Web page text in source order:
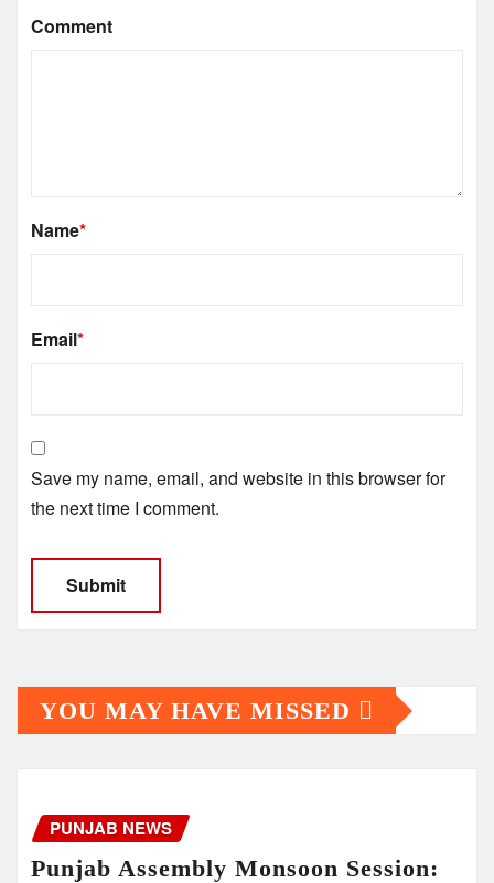
Comment
Name*
Email*
Save my name, email, and website in this browser for
the next time I comment.
YOU MAY HAVE MISSED
PUNJAB NEWS
Punjab Assembly Monsoon Session: